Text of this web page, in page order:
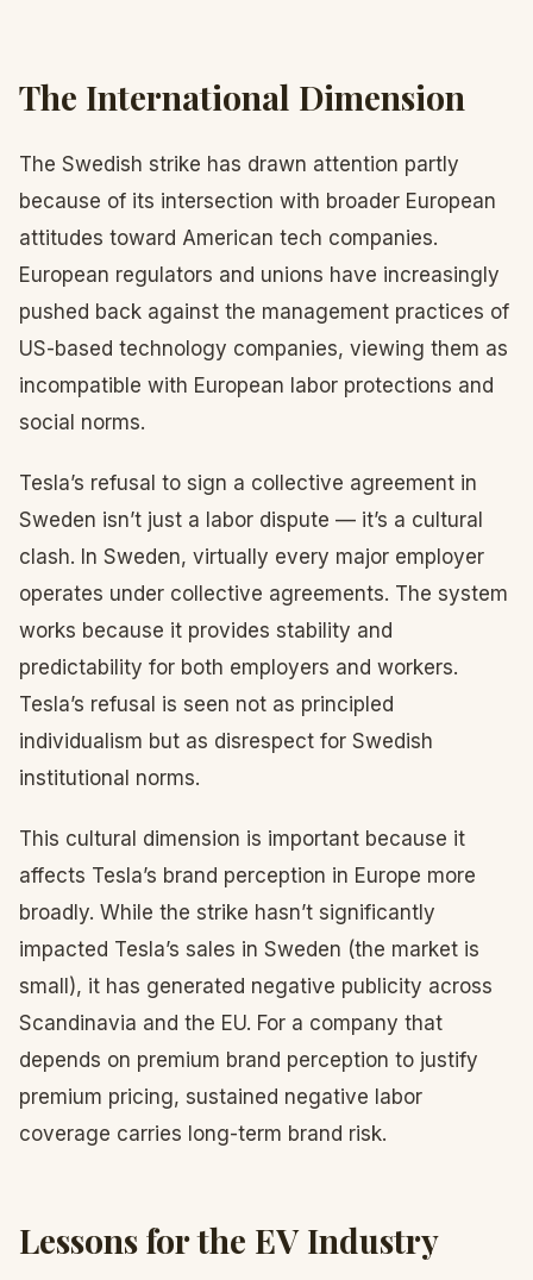
The International Dimension
The Swedish strike has drawn attention partly
because of its intersection with broader European
attitudes toward American tech companies.
European regulators and unions have increasingly
pushed back against the management practices of
US-based technology companies, viewing them as
incompatible with European labor protections and
social norms.
Tesla’s refusal to sign a collective agreement in
Sweden isn’t just a labor dispute — it’s a cultural
clash. In Sweden, virtually every major employer
operates under collective agreements. The system
works because it provides stability and
predictability for both employers and workers.
Tesla’s refusal is seen not as principled
individualism but as disrespect for Swedish
institutional norms.
This cultural dimension is important because it
affects Tesla’s brand perception in Europe more
broadly. While the strike hasn’t significantly
impacted Tesla’s sales in Sweden (the market is
small), it has generated negative publicity across
Scandinavia and the EU. For a company that
depends on premium brand perception to justify
premium pricing, sustained negative labor
coverage carries long-term brand risk.
Lessons for the EV Industry